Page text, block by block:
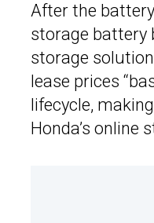
After the
storage battery
storage
lease prices
lifecycle,
Honda’s online